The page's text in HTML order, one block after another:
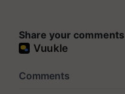
Share your comments